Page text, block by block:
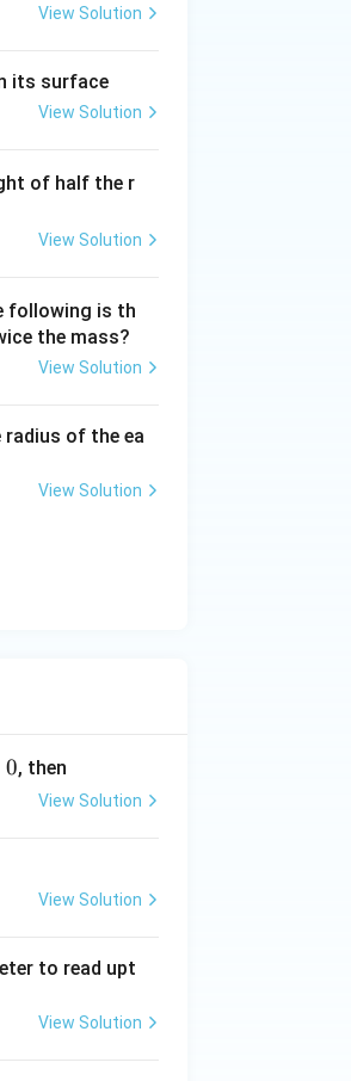
View Solution
its surface
View Solution
of half the r
View Solution
following is th
the mass?
View Solution
of the ea
View Solution
0, then
View Solution
View Solution
to read upt
View Solution